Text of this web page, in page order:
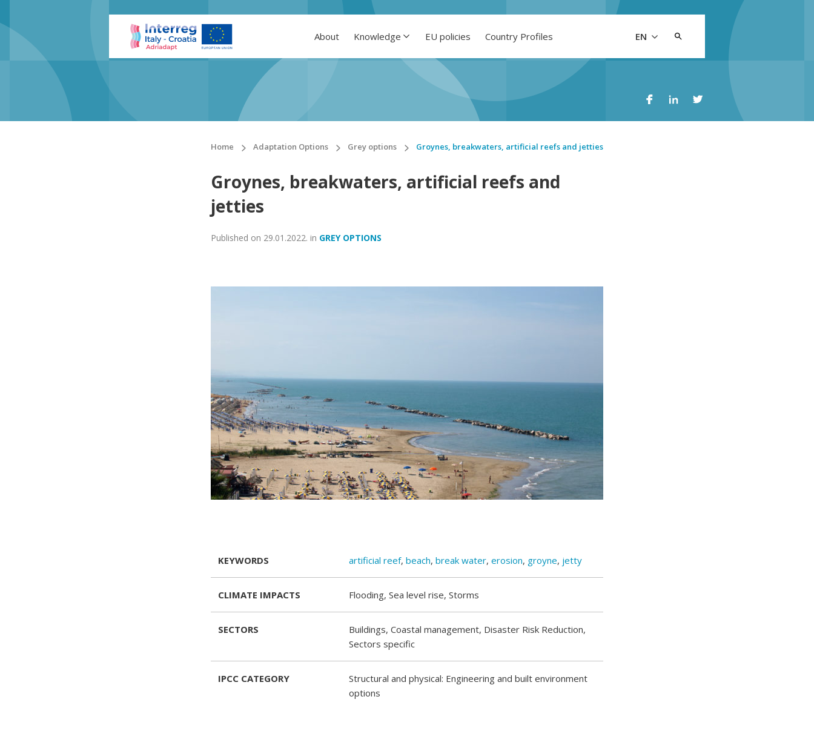
EN
About Knowledge EU policies Country Profiles
Home Adaptation Options Grey options Groynes, breakwaters, artificial reefs and jetties
Groynes, breakwaters, artificial reefs and
jetties
Published on 29.01.2022. in GREY OPTIONS
KEYWORDS artificial reef, beach, break water, erosion, groyne, jetty
CLIMATE IMPACTS Flooding, Sea level rise, Storms
SECTORS
Buildings, Coastal management, Disaster Risk Reduction,
Sectors specific
IPCC CATEGORY
Structural and physical: Engineering and built environment
options